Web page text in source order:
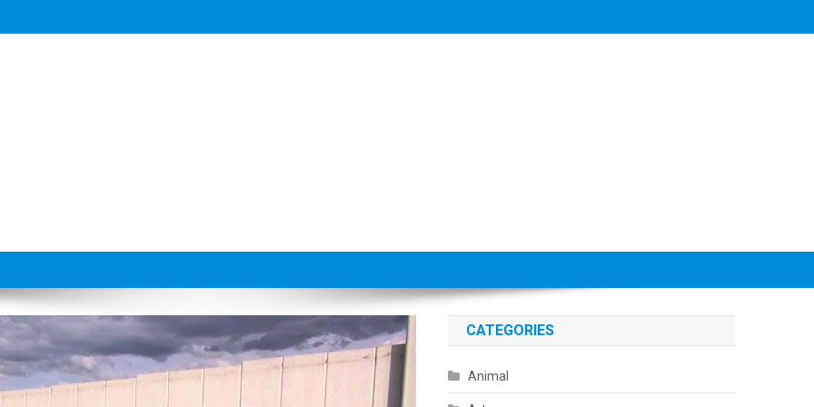
CATEGORIES
Animal